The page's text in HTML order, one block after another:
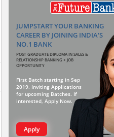
JUMPSTART YOUR BANKING
CAREER BY JOINING INDIA'S
NO.1 BANK
POST GRADUATE DIPLOMA IN SALES &
RELATIONSHIP BANKING + JOB
OPPORTUNITY
First Batch starting in Sep
2019. Inviting Applications
for upcoming Batches. If
interested, Apply Now.
Apply